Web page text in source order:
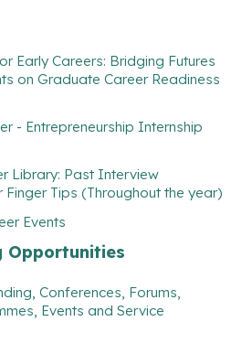
Early Careers: Bridging Futures
on Graduate Career Readiness
- Entrepreneurship Internship
Library: Past Interview
Finger Tips (Throughout the year)
Events
Opportunities
Conferences, Forums,
Events and Service